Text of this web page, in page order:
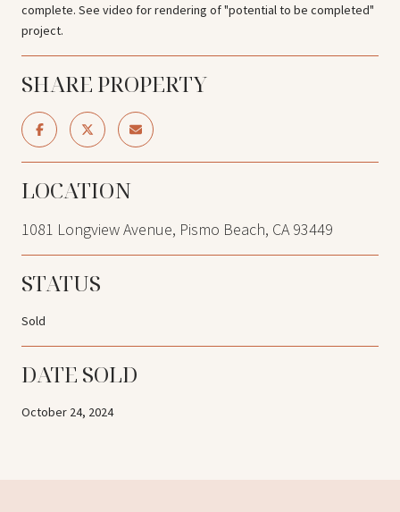
complete. See video for rendering of "potential to be completed"
project.
SHARE PROPERTY
LOCATION
1081 Longview Avenue, Pismo Beach, CA 93449
STATUS
Sold
DATE SOLD
October 24, 2024